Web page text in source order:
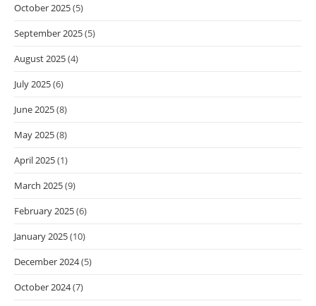
October 2025(5)
September 2025(5)
August 2025(4)
July 2025(6)
June 2025(8)
May 2025(8)
April 2025(1)
March 2025(9)
February 2025(6)
January 2025(10)
December 2024(5)
October 2024(7)